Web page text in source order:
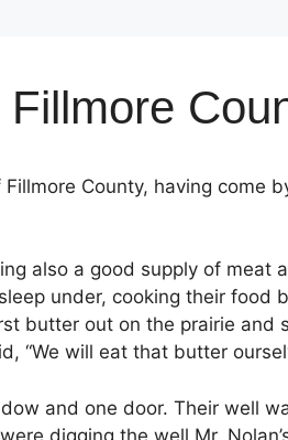
County, having come
also a good supply of meat
under, cooking their food
butter out on the prairie and
“We will eat that butter
and one door. Their well
digging the well Mr.